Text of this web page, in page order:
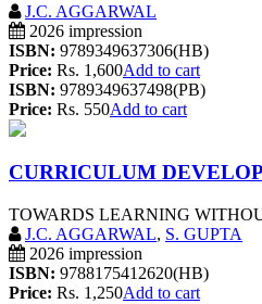
J.C. AGGARWAL
2026 impression
ISBN: 9789349637306(HB)
Price: Rs. 1,600Add to cart
ISBN: 9789349637498(PB)
Price: Rs. 550Add to cart
CURRICULUM
TOWARDS LEARNING
J.C. AGGARWAL, S. GUPTA
2026 impression
ISBN: 9788175412620(HB)
Price: Rs. 1,250Add to cart